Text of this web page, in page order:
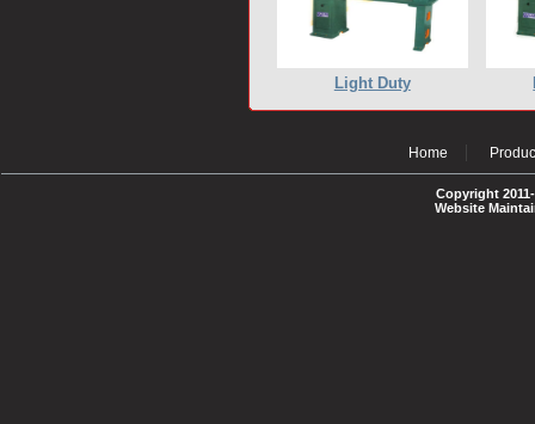
Light Duty
Home
Copyright
Website